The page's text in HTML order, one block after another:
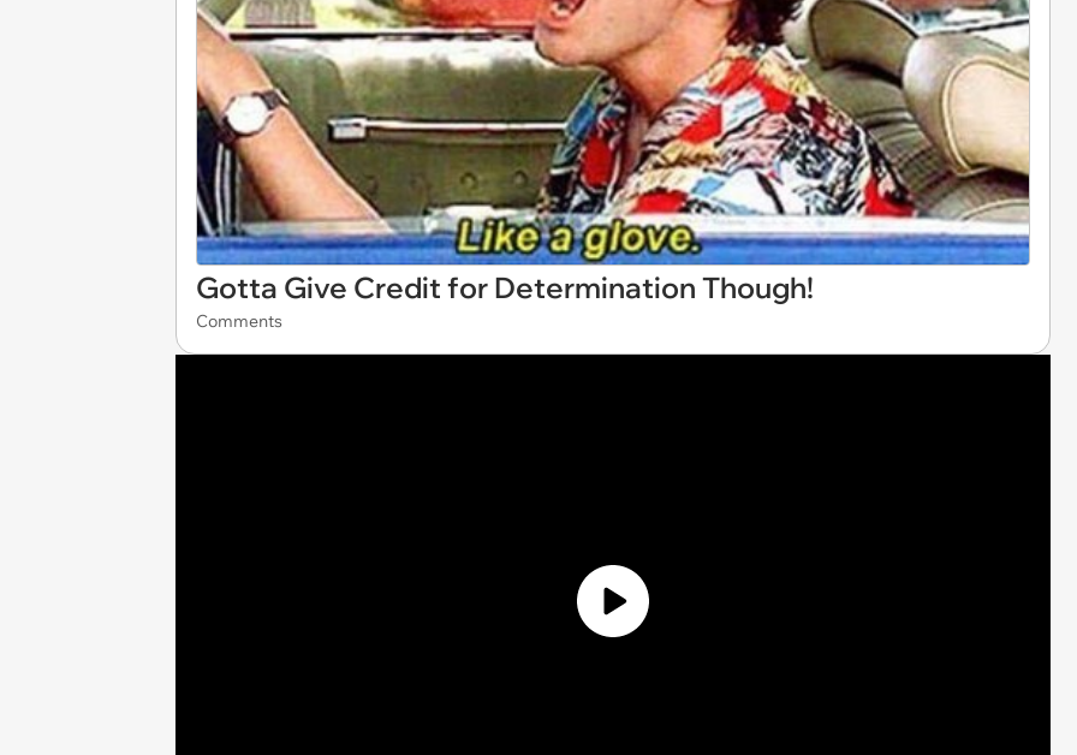
Gotta Give Credit for Determination Though!
Comments